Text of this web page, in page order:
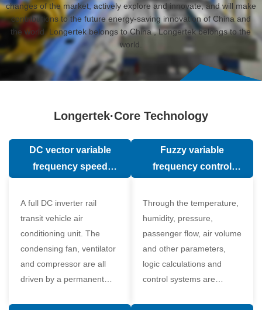
changes of the market, actively explore and innovate, and will make
contributions to the future energy-saving innovation of China and
the world. Longertek belongs to China , Longertek belongs to the
world.
Longertek·Core Technology
DC vector variable
frequency speed
A full DC inverter rail
transit vehicle air
conditioning unit. The
condensing fan, ventilator
and compressor are all
driven by a permanent
Fuzzy variable
frequency control
Through the temperature,
humidity, pressure,
passenger flow, air volume
and other parameters,
logic calculations and
control systems are